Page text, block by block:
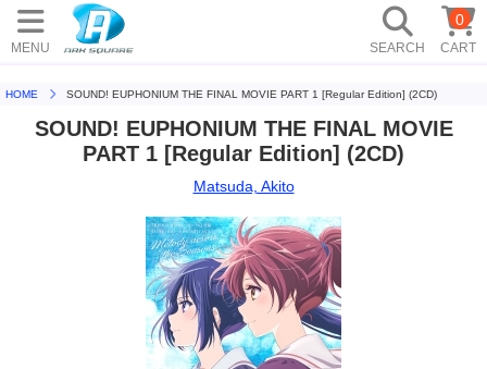
MENU SEARCH CART
0
HOME SOUND! EUPHONIUM THE FINAL MOVIE PART 1 [Regular Edition] (2CD)
SOUND! EUPHONIUM THE FINAL MOVIE
PART 1 [Regular Edition] (2CD)
Matsuda, Akito